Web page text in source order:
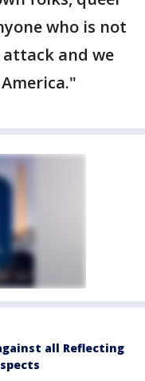
who is not
and we
all Reflecting